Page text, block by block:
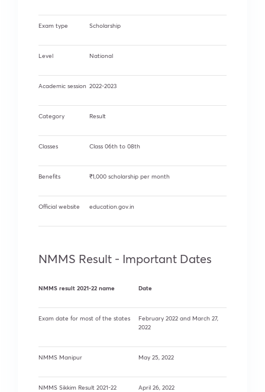
Exam type Scholarship
Level National
Academic session 2022-2023
Category Result
Classes Class 06th to 08th
Benefits ₹1,000 scholarship per month
Official website education.gov.in
NMMS Result - Important Dates
NMMS result 2021-22 name Date
Exam date for most of the states
February 2022 and March 27,
2022
NMMS Manipur May 25, 2022
NMMS Sikkim Result 2021-22 April 26, 2022